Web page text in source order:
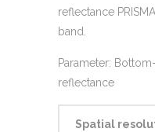
reflectance
band.
Parameter:
reflectance
Spatial